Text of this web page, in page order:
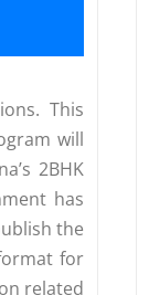
This
will
2BHK
has
the
for
related